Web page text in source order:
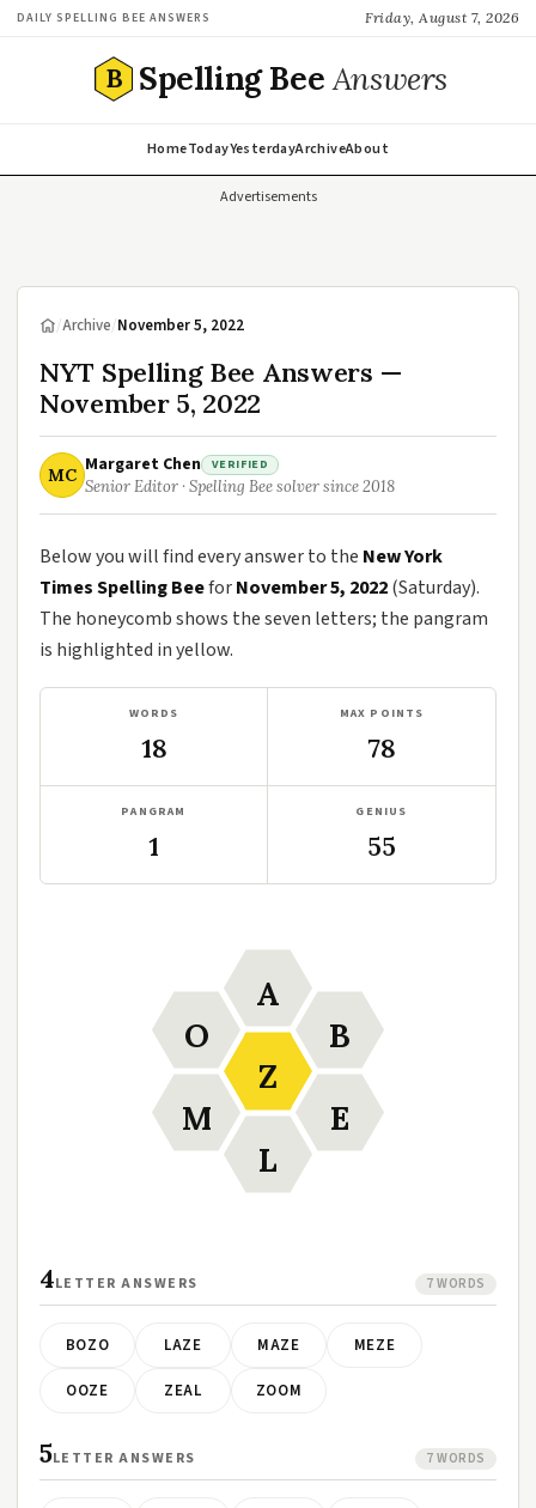
DAILY SPELLING BEE ANSWERS Friday, August 7, 2026
B Spelling BeeAnswers
HomeTodayYesterdayArchiveAbout
Advertisements
/Archive/November 5, 2022
NYT Spelling Bee Answers —
November 5, 2022
MC Margaret Chen VERIFIED
Senior Editor · Spelling Bee solver since 2018
Below you will find every answer to the New York
Times Spelling BeeforNovember 5, 2022(Saturday).
The honeycomb shows the seven letters; the pangram
is highlighted in yellow.
WORDS
18
MAX POINTS
78
PANGRAM
1
GENIUS
55
Z
A
B
E
L
M
O
4LETTER ANSWERS 7 WORDS
BOZO LAZE MAZE MEZE
OOZE ZEAL ZOOM
5LETTER ANSWERS 7 WORDS